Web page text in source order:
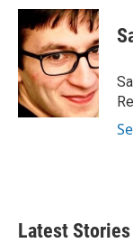
c
e
b
o
o
k
i
t
t
e
r
n
k
e
d
n
Latest Stories